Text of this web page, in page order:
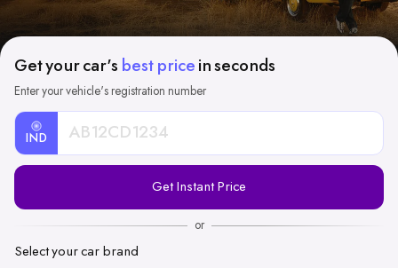
Get your car's best price in seconds
Enter your vehicle's registration number
IND
Registration
Get Instant Price
or
Select your car brand